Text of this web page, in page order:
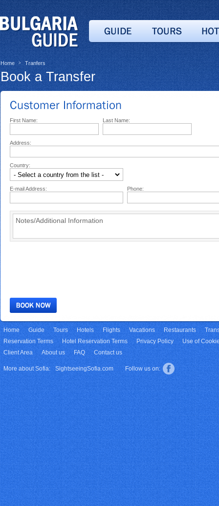
Home > Tranfers
Book a Transfer
First Name: Last Name:
Address:
Country:
E-mail Address: Phone:
Home Guide Tours Hotels Flights Vacations Restaurants
Reservation Terms
Hotel Reservation Terms Privacy Policy
Use of
Client Area
About us FAQ Contact us
More about Sofia: SightseeingSofia.com Follow us on: